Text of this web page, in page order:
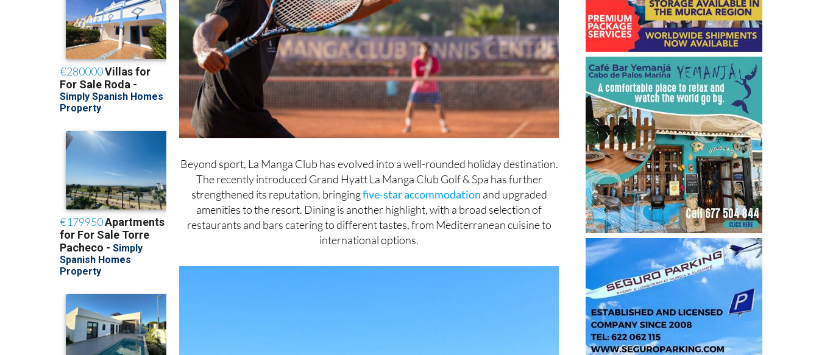
Beyond sport, La Manga Club has evolved into a well-rounded holiday destination.
The recently introduced Grand Hyatt La Manga Club Golf & Spa has further
strengthened its reputation, bringingfive-star accommodation and upgraded
amenities to the resort. Dining is another highlight, with a broad selection of
restaurants and bars catering to different tastes, from Mediterranean cuisine to
international options.